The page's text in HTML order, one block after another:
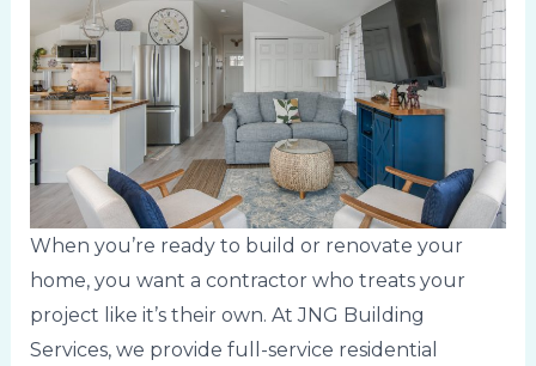
When you’re ready to build or renovate your
home, you want a contractor who treats your
project like it’s their own. At JNG Building
Services, we provide full-service residential